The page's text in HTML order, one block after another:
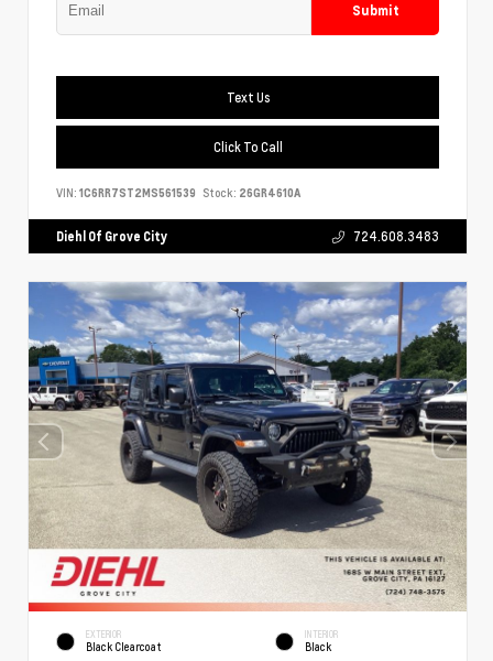
Submit
Text Us
Click To Call
VIN: 1C6RR7ST2MS561539 Stock: 26GR4610A
Diehl Of Grove City 724.608.3483
EXTERIOR
Black Clearcoat
INTERIOR
Black